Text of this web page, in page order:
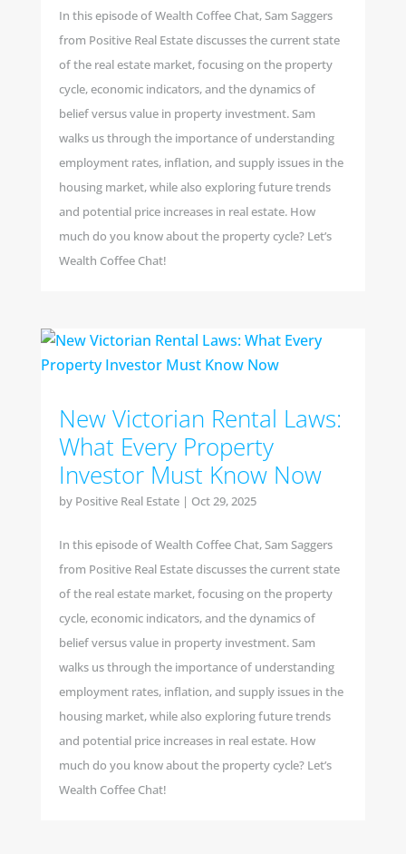
In this episode of Wealth Coffee Chat, Sam Saggers
from Positive Real Estate discusses the current state
of the real estate market, focusing on the property
cycle, economic indicators, and the dynamics of
belief versus value in property investment. Sam
walks us through the importance of understanding
employment rates, inflation, and supply issues in the
housing market, while also exploring future trends
and potential price increases in real estate. How
much do you know about the property cycle? Let’s
Wealth Coffee Chat!
New Victorian Rental Laws:
What Every Property
Investor Must Know Now
by Positive Real Estate| Oct 29, 2025
In this episode of Wealth Coffee Chat, Sam Saggers
from Positive Real Estate discusses the current state
of the real estate market, focusing on the property
cycle, economic indicators, and the dynamics of
belief versus value in property investment. Sam
walks us through the importance of understanding
employment rates, inflation, and supply issues in the
housing market, while also exploring future trends
and potential price increases in real estate. How
much do you know about the property cycle? Let’s
Wealth Coffee Chat!